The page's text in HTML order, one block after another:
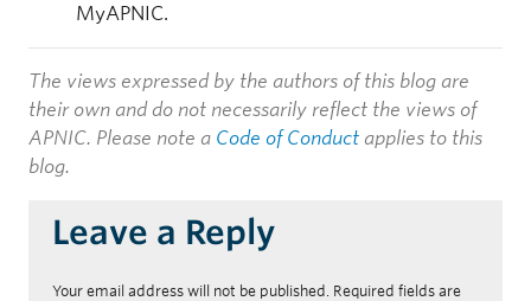
MyAPNIC.
The views expressed by the authors of this blog are
their own and do not necessarily reflect the views of
APNIC. Please note a Code of Conduct applies to this
blog.
Leave a Reply
Your email address will not be published. Required fields are